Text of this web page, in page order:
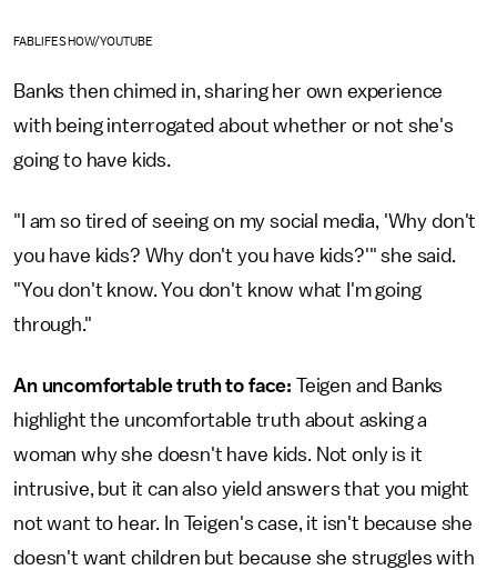
FABLIFESHOW/YOUTUBE
Banks then chimed in, sharing her own experience
with being interrogated about whether or not she's
going to have kids.
"I am so tired of seeing on my social media, 'Why don't
you have kids? Why don't you have kids?'" she said.
"You don't know. You don't know what I'm going
through."
An uncomfortable truth to face: Teigen and Banks
highlight the uncomfortable truth about asking a
woman why she doesn't have kids. Not only is it
intrusive, but it can also yield answers that you might
not want to hear. In Teigen's case, it isn't because she
doesn't want children but because she struggles with